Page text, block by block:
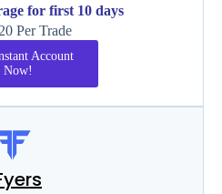
for first 10 days
Per Trade
Account
Now!